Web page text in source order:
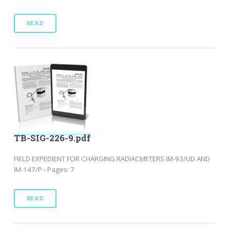
READ
TB-SIG-226-9.pdf
FIELD EXPEDIENT FOR CHARGING RADIACMETERS IM-93/UD AND
IM-147/P - Pages: 7
READ